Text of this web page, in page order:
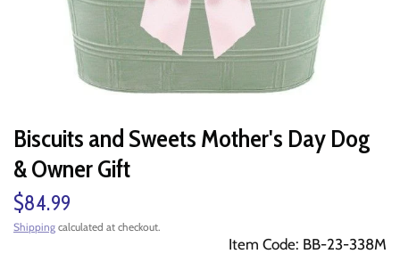
Biscuits and Sweets Mother's Day Dog
& Owner Gift
$84.99
Shipping calculated at checkout.
Item Code: BB-23-338M